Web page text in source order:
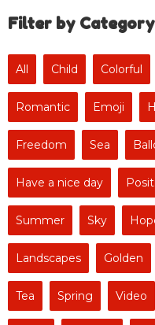
Filter by Category
All Child Colorful
Romantic Emoji
Freedom Sea
Have a nice day
Summer Sky
Landscapes Golden
Tea Spring Video